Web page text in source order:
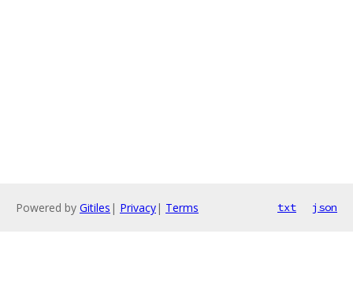
Powered by Gitiles | Privacy| Terms txt json